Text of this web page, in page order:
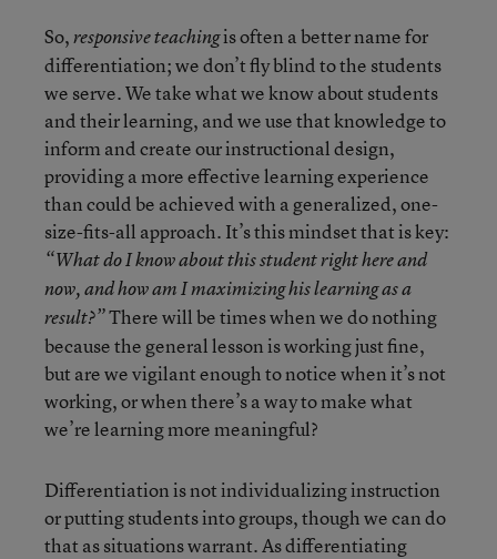
So,responsive teachingis often a better name for
differentiation; we don’t fly blind to the students
we serve. We take what we know about students
and their learning, and we use that knowledge to
inform and create our instructional design,
providing a more effective learning experience
than could be achieved with a generalized, one-
size-fits-all approach. It’s this mindset that is key:
“What do I know about this student right here and
now, and how am I maximizing his learning as a
result?”There will be times when we do nothing
because the general lesson is working just fine,
but are we vigilant enough to notice when it’s not
working, or when there’s a way to make what
we’re learning more meaningful?
Differentiation is not individualizing instruction
or putting students into groups, though we can do
that as situations warrant. As differentiating